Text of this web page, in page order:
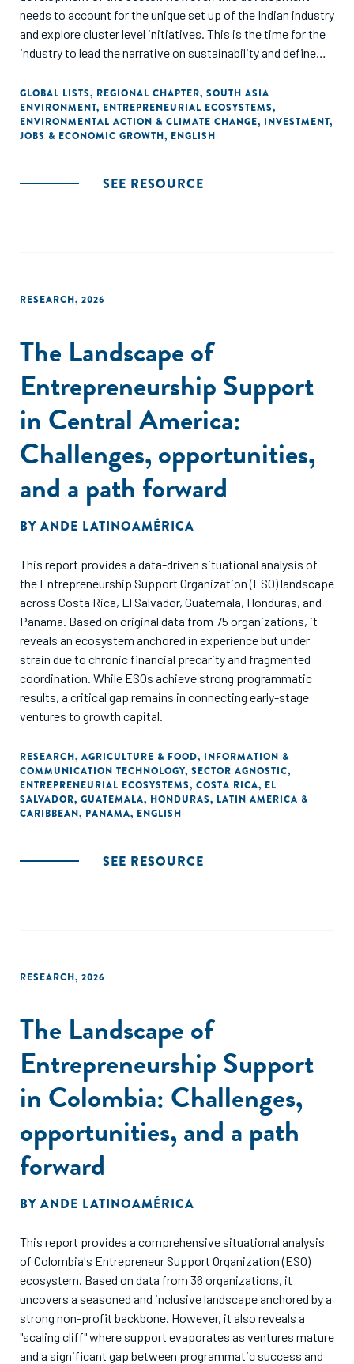
needs to account for the unique set up of the Indian industry
and explore cluster level initiatives. This is the time for the
industry to lead the narrative on sustainability and define
development.
GLOBAL LISTS, REGIONAL CHAPTER, SOUTH ASIA
ENVIRONMENT, ENTREPRENEURIAL ECOSYSTEMS,
ENVIRONMENTAL ACTION & CLIMATE CHANGE, INVESTMENT,
JOBS & ECONOMIC GROWTH, ENGLISH
SEE RESOURCE
RESEARCH, 2026
The Landscape of
Entrepreneurship Support
in Central America:
Challenges, opportunities,
and a path forward
BY ANDE LATINOAMÉRICA
This report provides a data-driven situational analysis of
the Entrepreneurship Support Organization (ESO) landscape
across Costa Rica, El Salvador, Guatemala, Honduras, and
Panama. Based on original data from 75 organizations, it
reveals an ecosystem anchored in experience but under
strain due to chronic financial precarity and fragmented
coordination. While ESOs achieve strong programmatic
results, a critical gap remains in connecting early-stage
ventures to growth capital.
RESEARCH, AGRICULTURE & FOOD, INFORMATION &
COMMUNICATION TECHNOLOGY, SECTOR AGNOSTIC,
ENTREPRENEURIAL ECOSYSTEMS, COSTA RICA, EL
SALVADOR, GUATEMALA, HONDURAS, LATIN AMERICA &
CARIBBEAN, PANAMA, ENGLISH
SEE RESOURCE
RESEARCH, 2026
The Landscape of
Entrepreneurship Support
in Colombia: Challenges,
opportunities, and a path
forward
BY ANDE LATINOAMÉRICA
This report provides a comprehensive situational analysis
of Colombia's Entrepreneur Support Organization (ESO)
ecosystem. Based on data from 36 organizations, it
uncovers a seasoned and inclusive landscape anchored by a
strong non-profit backbone. However, it also reveals a
"scaling cliff" where support evaporates as ventures mature
and a significant gap between programmatic success and